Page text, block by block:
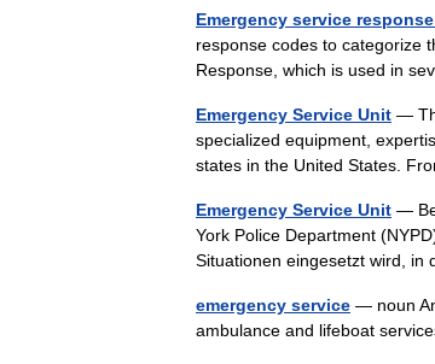
Emergency service
response codes to categorize
Response, which is used in
Emergency Service Unit —
specialized equipment,
states in the United States.
Emergency Service Unit —
York Police Department
Situationen eingesetzt wird,
emergency service — noun
ambulance and lifeboat